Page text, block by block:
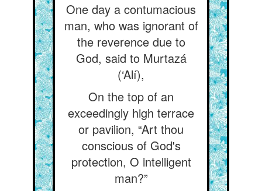
One day a contumacious
man, who was ignorant of
the reverence due to
God, said to Murtazá
(‘Alí),
On the top of an
exceedingly high terrace
or pavilion, “Art thou
conscious of God's
protection, O intelligent
man?”